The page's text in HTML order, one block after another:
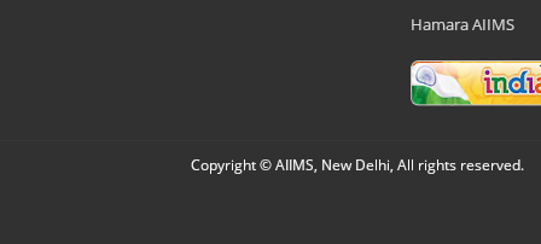
Hamara AIIMS
Copyright © AIIMS, New Delhi, All rights reserved.